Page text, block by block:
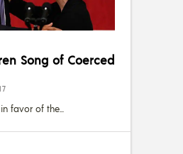
Song of Coerced
favor of the